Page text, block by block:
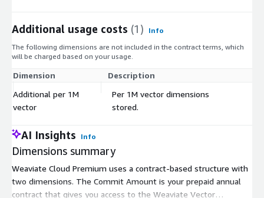
Additional usage costs (1)
Info
The following dimensions are not included in the contract terms, which
will be charged based on your usage.
Dimension Description
Additional per 1M
vector
Per 1M vector dimensions
stored.
AI Insights Info
Dimensions summary
Weaviate Cloud Premium uses a contract-based structure with
two dimensions. The Commit Amount is your prepaid annual
contract that gives you access to the Weaviate Vector